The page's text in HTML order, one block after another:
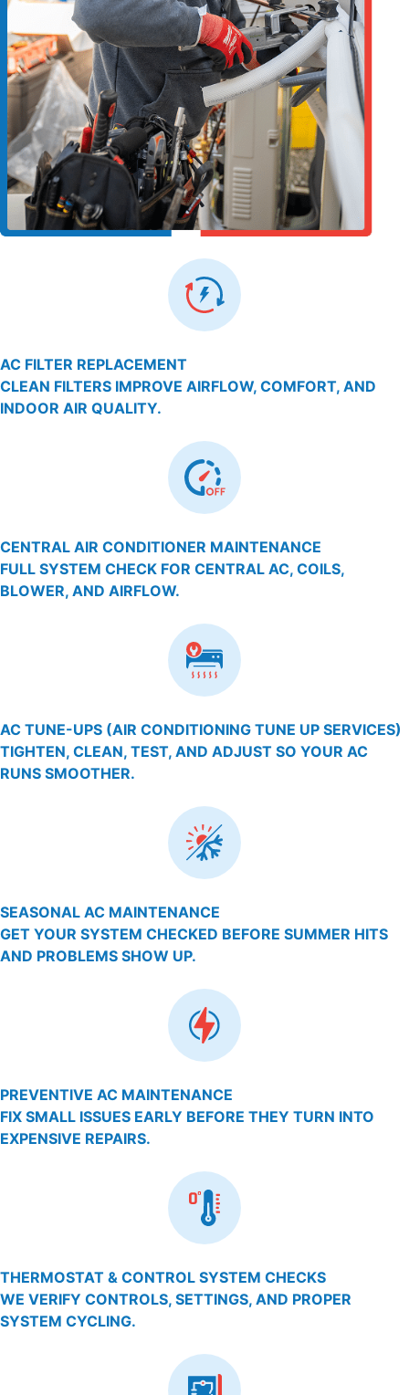
AC FILTER REPLACEMENT
CLEAN FILTERS IMPROVE AIRFLOW, COMFORT, AND
INDOOR AIR QUALITY.
CENTRAL AIR CONDITIONER MAINTENANCE
FULL SYSTEM CHECK FOR CENTRAL AC, COILS,
BLOWER, AND AIRFLOW.
AC TUNE-UPS (AIR CONDITIONING TUNE UP SERVICES)
TIGHTEN, CLEAN, TEST, AND ADJUST SO YOUR AC
RUNS SMOOTHER.
SEASONAL AC MAINTENANCE
GET YOUR SYSTEM CHECKED BEFORE SUMMER HITS
AND PROBLEMS SHOW UP.
PREVENTIVE AC MAINTENANCE
FIX SMALL ISSUES EARLY BEFORE THEY TURN INTO
EXPENSIVE REPAIRS.
THERMOSTAT & CONTROL SYSTEM CHECKS
WE VERIFY CONTROLS, SETTINGS, AND PROPER
SYSTEM CYCLING.